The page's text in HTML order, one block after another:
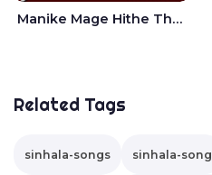
Manike Mage Hithe The Voice Teens Sri Lanka - Yashini Dilhara
Related Tags
sinhala-songs sinhala-song